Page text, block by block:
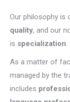
Our philosophy is
quality, and our
is specialization.
As a matter of
managed by the
includes